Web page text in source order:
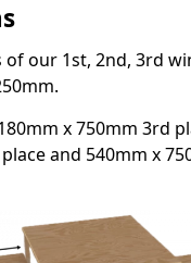
of our 1st, 2nd, 3rd
x 750mm 3rd
and 540mm x